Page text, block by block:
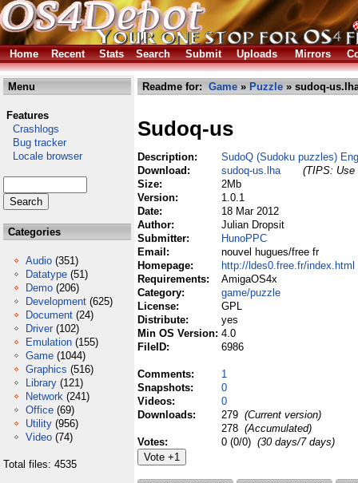
Home Recent Stats Search Submit Uploads Mirrors
Menu
Features
Crashlogs
Bug tracker
Locale browser
Categories
Audio (351)
Datatype (51)
Demo (206)
Development (625)
Document (24)
Driver (102)
Emulation (155)
Game (1044)
Graphics (516)
Library (121)
Network (241)
Office (69)
Utility (956)
Video (74)
Total files: 4535
Readme for: Game » Puzzle » sudoq-
Sudoq-us
Description:
SudoQ (Sudoku puzzles)
Download:
sudoq-us.lha
(TIPS: Use
Size:
2Mb
Version:
1.0.1
Date:
18 Mar 2012
Author:
Julian Dropsit
Submitter:
HunoPPC
Email:
nouvel hugues/free fr
Homepage:
http://ldes0.free.fr/index.html
Requirements:
AmigaOS4x
Category:
game/puzzle
License:
GPL
Distribute:
yes
Min OS Version: 4.0
FileID:
6986
Comments:
1
Snapshots:
0
Videos:
0
Downloads:
279 (Current version)
278 (Accumulated)
Votes:
0 (0/0) (30 days/7 days)